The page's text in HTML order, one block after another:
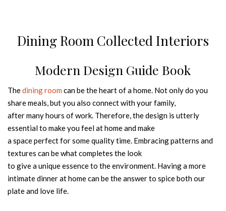
Dining Room Collected Interiors
Modern Design Guide Book
Thedining room can be the heart of a home. Not only do you
share meals, but you also connect with your family,
after many hours of work. Therefore, the design is utterly
essential to make you feel at home and make
a space perfect for some quality time. Embracing patterns and
textures can be what completes the look
to give a unique essence to the environment. Having a more
intimate dinner at home can be the answer to spice both our
plate and love life.